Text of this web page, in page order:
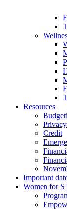
Resources
Credit
Important
Women for